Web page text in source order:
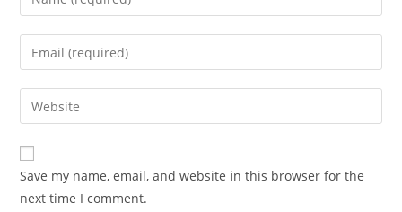
your
name
comment
Enter
your
email
address
comment
Enter
your
website
URL
(optional)
Save my name, email, and website in this browser for the
next time I comment.